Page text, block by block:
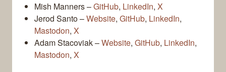
Mish Manners –GitHub, LinkedIn, X
Jerod Santo –Website, GitHub, LinkedIn,
Mastodon, X
Adam Stacoviak –Website, GitHub, LinkedIn,
Mastodon, X